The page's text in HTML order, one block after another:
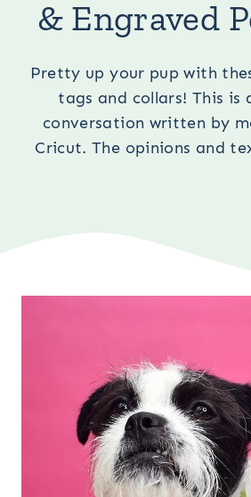
& Engraved
Pretty up your pup with
tags and collars! This is
conversation written by
Cricut. The opinions and